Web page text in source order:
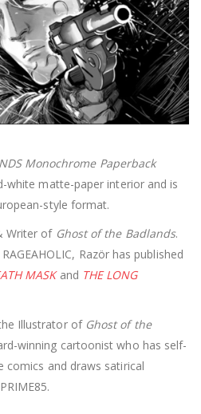
Monochrome Paperback
white matte-paper interior and is
style format.
Writer of Ghost of the Badlands.
Razör has published
MASKand THE LONG
Illustrator of Ghost of the
winning cartoonist who has self-
comics and draws satirical